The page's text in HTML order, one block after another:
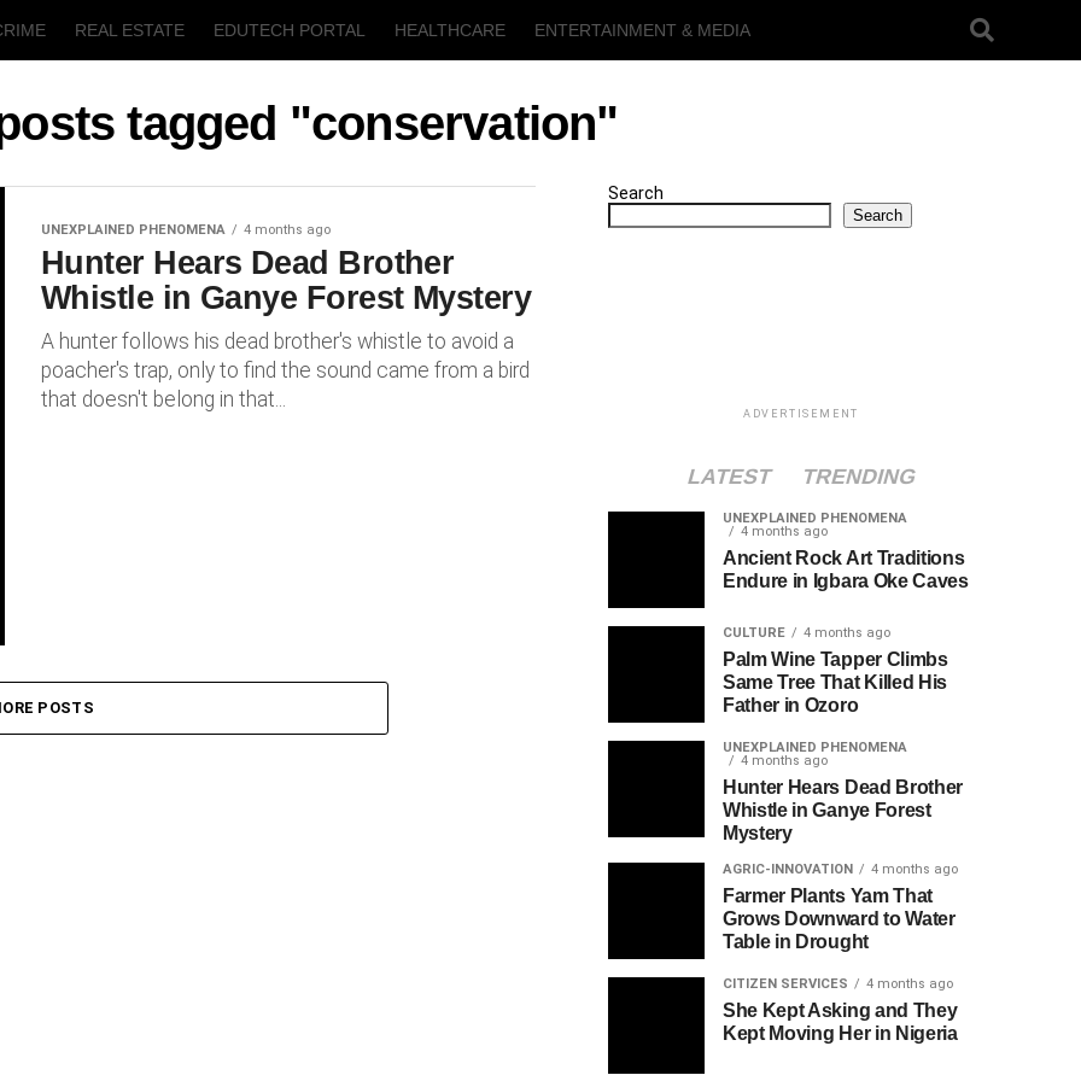
REAL ESTATE EDUTECH PORTAL HEALTHCARE ENTERTAINMENT & MEDIA
tagged "conservation"
UNEXPLAINED PHENOMENA 4 months ago
Hunter Hears Dead Brother
Whistle in Ganye Forest Mystery
A hunter follows his dead brother's whistle to avoid a
poacher's trap, only to find the sound came from a bird
that doesn't belong in that...
POSTS
Search
Search
ADVERTISEMENT
LATEST TRENDING
UNEXPLAINED PHENOMENA
4 months ago
Ancient Rock Art Traditions
Endure in Igbara Oke Caves
CULTURE 4 months ago
Palm Wine Tapper Climbs
Same Tree That Killed His
Father in Ozoro
UNEXPLAINED PHENOMENA
4 months ago
Hunter Hears Dead Brother
Whistle in Ganye Forest
Mystery
AGRIC-INNOVATION 4 months ago
Farmer Plants Yam That
Grows Downward to Water
Table in Drought
CITIZEN SERVICES 4 months ago
She Kept Asking and They
Kept Moving Her in Nigeria